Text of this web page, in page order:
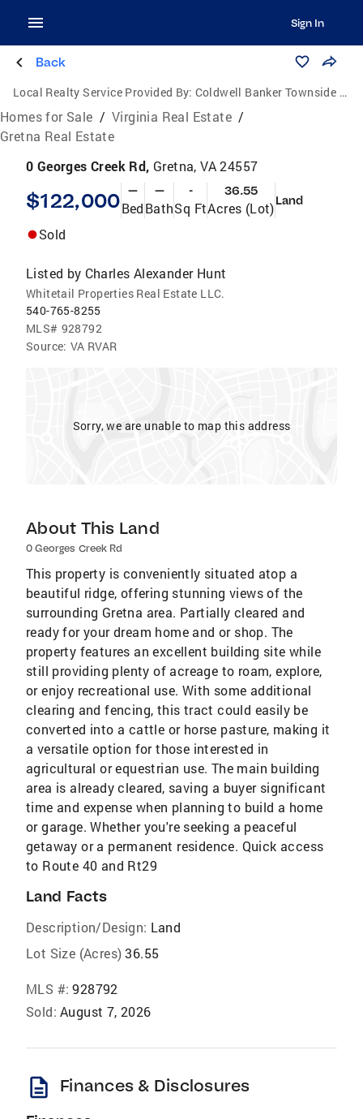
Sign In
Back
Local Realty Service Provided By: Coldwell Banker Townside Realtors
Homes for Sale / Virginia Real Estate /
Gretna Real Estate
0 Georges Creek Rd, Gretna, VA 24557
$122,000 —
Bed
—
Bath
-
Sq Ft
36.55
Acres (Lot)Land
Sold
Listed by Charles Alexander Hunt
Whitetail Properties Real Estate LLC.
540-765-8255
MLS# 928792
Source: VA RVAR
Sorry, we are unable to map this address
About This Land
0 Georges Creek Rd
This property is conveniently situated atop a
beautiful ridge, offering stunning views of the
surrounding Gretna area. Partially cleared and
ready for your dream home and or shop. The
property features an excellent building site while
still providing plenty of acreage to roam, explore,
or enjoy recreational use. With some additional
clearing and fencing, this tract could easily be
converted into a cattle or horse pasture, making it
a versatile option for those interested in
agricultural or equestrian use. The main building
area is already cleared, saving a buyer significant
time and expense when planning to build a home
or garage. Whether you're seeking a peaceful
getaway or a permanent residence. Quick access
to Route 40 and Rt29
Land Facts
Description/Design: Land
Lot Size (Acres) 36.55
MLS #: 928792
Sold: August 7, 2026
description Finances & Disclosures